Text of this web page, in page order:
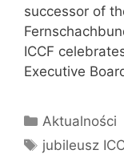
successor of
ICCF
Executive
Kategorie
Aktualności
Tagi
jubileusz